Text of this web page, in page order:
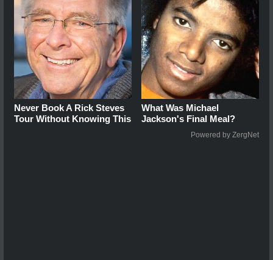
Never Book A Rick Steves
Tour Without Knowing This
What Was Michael
Jackson's Final Meal?
Powered by ZergNet